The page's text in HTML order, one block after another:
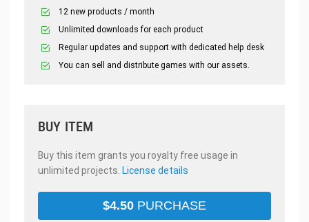
12 new products / month
Unlimited downloads for each product
Regular updates and support with dedicated help desk
You can sell and distribute games with our assets.
BUY ITEM
Buy this item grants you royalty free usage in
unlimited projects. License details
$4.50 PURCHASE